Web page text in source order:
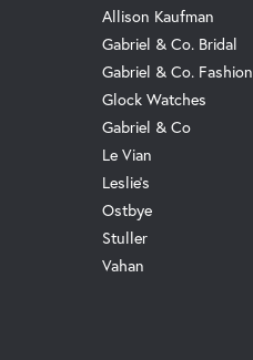
Allison Kaufman
Gabriel & Co. Bridal
Gabriel & Co. Fashion
Glock Watches
Gabriel & Co
Le Vian
Leslie's
Ostbye
Stuller
Vahan